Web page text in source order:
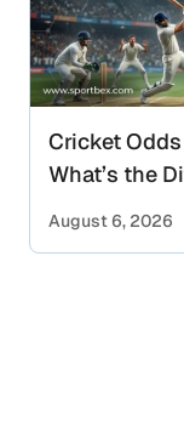
Cricket
What’s the
August 6, 2026